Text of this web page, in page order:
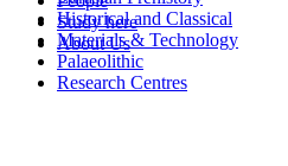
Study here
About Us
Historical and Classical
Materials & Technology
Palaeolithic
Research Centres